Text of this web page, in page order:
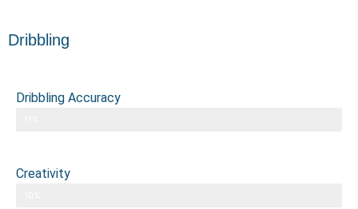
Dribbling
Dribbling Accuracy
Creativity